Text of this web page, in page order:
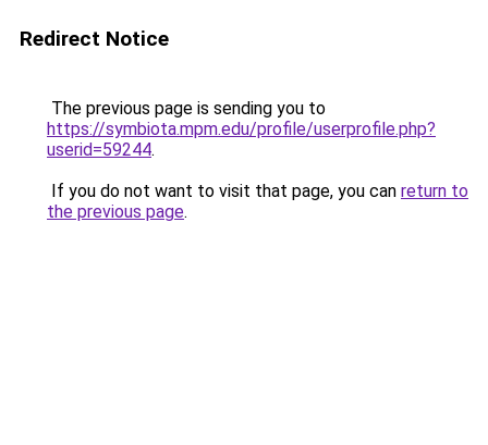
Redirect Notice
The previous page is sending you to
https://symbiota.mpm.edu/profile/userprofile.php?
userid=59244.
If you do not want to visit that page, you can return to
the previous page.